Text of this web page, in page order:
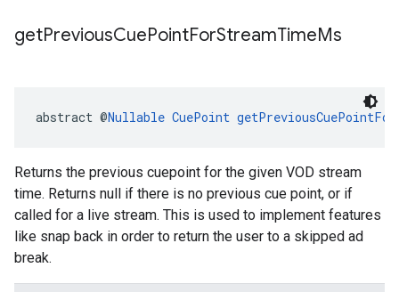
getPreviousCuePointForStreamTimeMs
abstract @Nullable CuePoint
Returns the previous cuepoint for the given VOD stream
time. Returns null if there is no previous cue point, or if
called for a live stream. This is used to implement features
like snap back in order to return the user to a skipped ad
break.